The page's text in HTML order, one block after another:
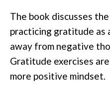
The book discusses
practicing gratitude as
away from negative
Gratitude exercises
more positive mindset.